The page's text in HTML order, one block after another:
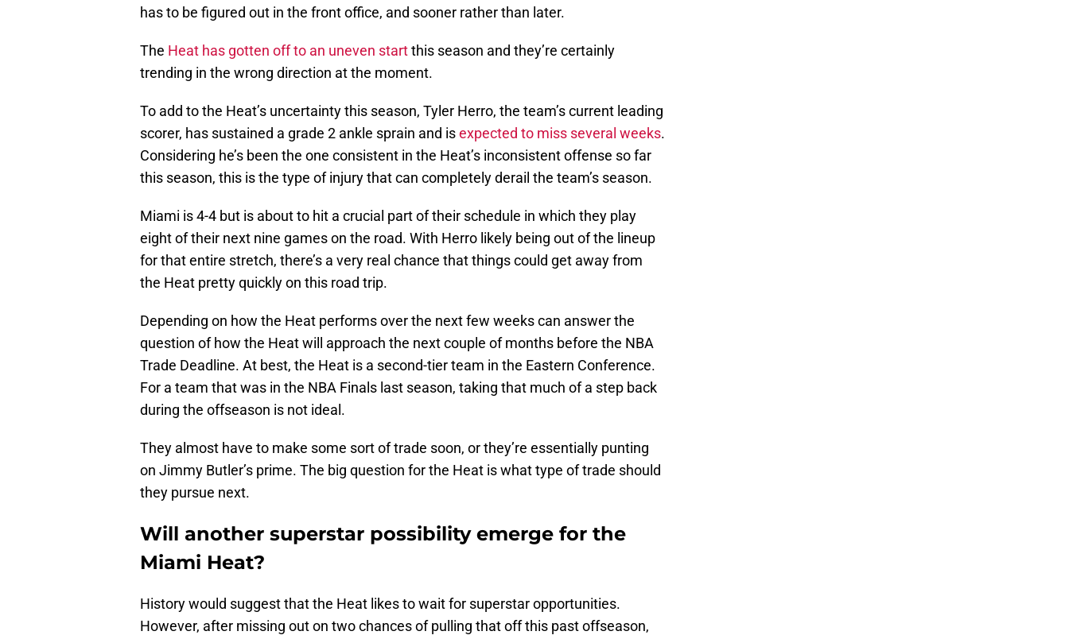
has to be figured out in the front office, and sooner rather than later.
The Heat has gotten off to an uneven startthis season and they’re certainly
trending in the wrong direction at the moment.
To add to the Heat’s uncertainty this season, Tyler Herro, the team’s current leading
scorer, has sustained a grade 2 ankle sprain and isexpected to miss several weeks.
Considering he’s been the one consistent in the Heat’s inconsistent offense so far
this season, this is the type of injury that can completely derail the team’s season.
Miami is 4-4 but is about to hit a crucial part of their schedule in which they play
eight of their next nine games on the road. With Herro likely being out of the lineup
for that entire stretch, there’s a very real chance that things could get away from
the Heat pretty quickly on this road trip.
Depending on how the Heat performs over the next few weeks can answer the
question of how the Heat will approach the next couple of months before the NBA
Trade Deadline. At best, the Heat is a second-tier team in the Eastern Conference.
For a team that was in the NBA Finals last season, taking that much of a step back
during the offseason is not ideal.
They almost have to make some sort of trade soon, or they’re essentially punting
on Jimmy Butler’s prime. The big question for the Heat is what type of trade should
they pursue next.
Will another superstar possibility emerge for the
Miami Heat?
History would suggest that the Heat likes to wait for superstar opportunities.
However, after missing out on two chances of pulling that off this past offseason,